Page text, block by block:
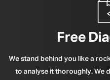
Free
We stand behind you like a
to analyse it thoroughly. We